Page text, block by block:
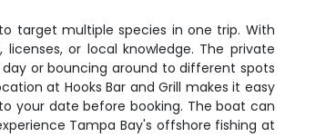
target multiple species in one trip. With
or local knowledge. The private
or bouncing around to different spots
at Hooks Bar and Grill makes it easy
your date before booking. The boat can
Tampa Bay's offshore fishing at